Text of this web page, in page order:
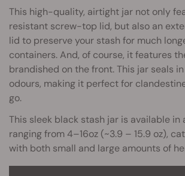
This high-quality, airtight jar not only
resistant screw-top lid, but also an
lid to preserve your stash for much
containers. And, of course, it features
brandished on the front. This jar seals
odours, making it perfect for
go.
This sleek black stash jar is available in
ranging from 4–16oz (~3.9 – 15.9 oz),
with both small and large amounts of